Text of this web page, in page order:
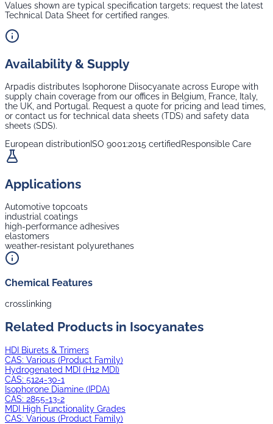
Values shown are typical specification targets; request the latest
Technical Data Sheet for certified ranges.
Availability & Supply
Arpadis distributes Isophorone Diisocyanate across Europe with
supply chain coverage from our offices in Belgium, France, Italy,
the UK, and Portugal. Request a quote for pricing and lead times,
or contact us for technical data sheets (TDS) and safety data
sheets (SDS).
European distributionISO 9001:2015 certified Responsible Care
Applications
Automotive topcoats
industrial coatings
high-performance adhesives
elastomers
weather-resistant polyurethanes
Chemical Features
crosslinking
Related Products in Isocyanates
HDI Biurets & Trimers
CAS: Various (Product Family)
Hydrogenated MDI (H12 MDI)
CAS: 5124-30-1
Isophorone Diamine (IPDA)
CAS: 2855-13-2
MDI High Functionality Grades
CAS: Various (Product Family)